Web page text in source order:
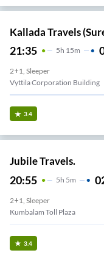
Kallada Travels
21:35 5H 15m
2+1, Sleeper
Vyttila Corporation Building
3.4
Jubile Travels.
20:55 5H 5m
2+1, Sleeper
Kumbalam Toll Plaza
3.4